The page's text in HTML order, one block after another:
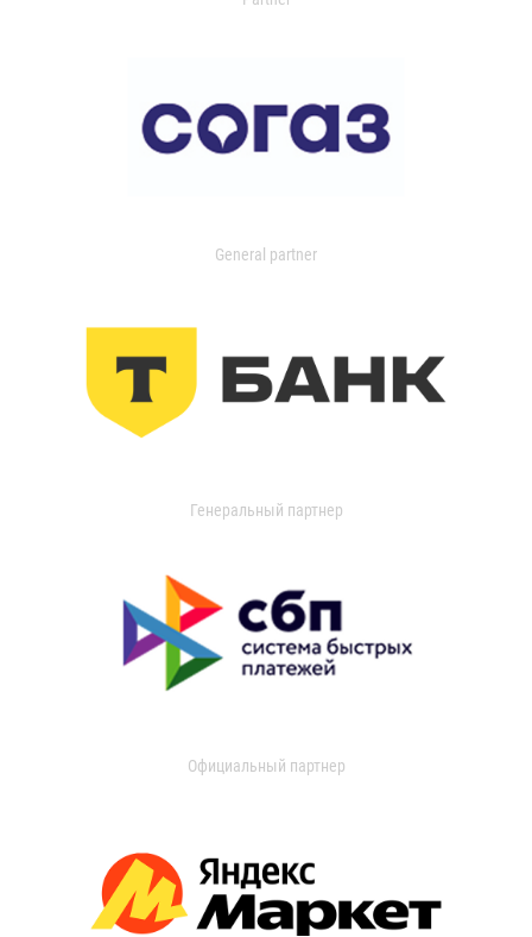
General partner
Генеральный партнер
Официальный партнер